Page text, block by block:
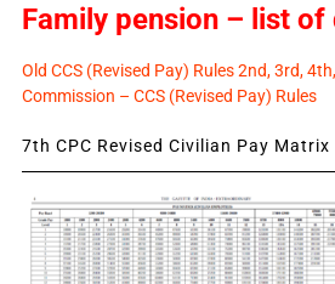
Family pension – list
Old CCS (Revised Pay) Rules 2nd, 3rd,
Commission – CCS (Revised Pay) Rules
7th CPC Revised Civilian Pay Matrix